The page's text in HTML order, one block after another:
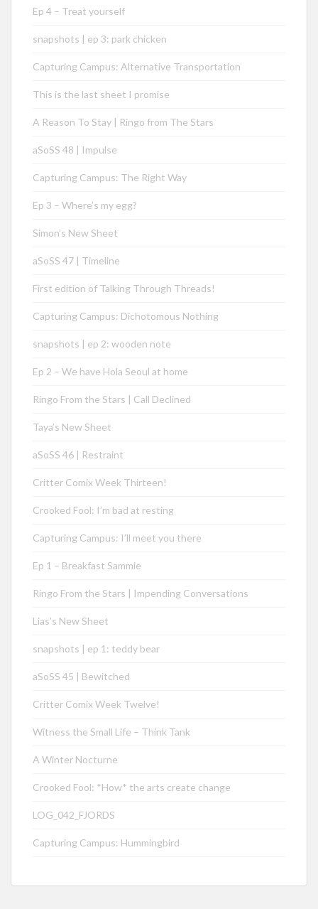
Ep 4 – Treat yourself
snapshots | ep 3: park chicken
Capturing Campus: Alternative Transportation
This is the last sheet I promise
A Reason To Stay | Ringo from The Stars
aSoSS 48 | Impulse
Capturing Campus: The Right Way
Ep 3 – Where’s my egg?
Simon’s New Sheet
aSoSS 47 | Timeline
First edition of Talking Through Threads!
Capturing Campus: Dichotomous Nothing
snapshots | ep 2: wooden note
Ep 2 – We have Hola Seoul at home
Ringo From the Stars | Call Declined
Taya’s New Sheet
aSoSS 46 | Restraint
Critter Comix Week Thirteen!
Crooked Fool: I’m bad at resting
Capturing Campus: I’ll meet you there
Ep 1 – Breakfast Sammie
Ringo From the Stars | Impending Conversations
Lias’s New Sheet
snapshots | ep 1: teddy bear
aSoSS 45 | Bewitched
Critter Comix Week Twelve!
Witness the Small Life – Think Tank
A Winter Nocturne
Crooked Fool: *How* the arts create change
LOG_042_FJORDS
Capturing Campus: Hummingbird